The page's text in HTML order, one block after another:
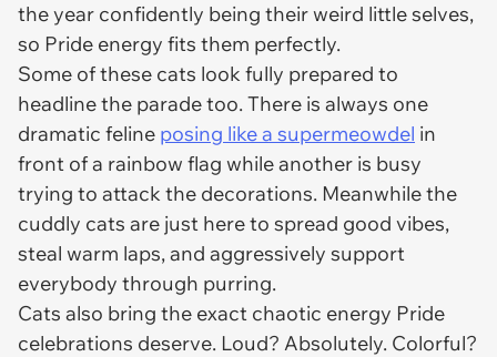
the year confidently being their weird little selves,
so Pride energy fits them perfectly.
Some of these cats look fully prepared to
headline the parade too. There is always one
dramatic feline posing like a supermeowdel in
front of a rainbow flag while another is busy
trying to attack the decorations. Meanwhile the
cuddly cats are just here to spread good vibes,
steal warm laps, and aggressively support
everybody through purring.
Cats also bring the exact chaotic energy Pride
celebrations deserve. Loud? Absolutely. Colorful?